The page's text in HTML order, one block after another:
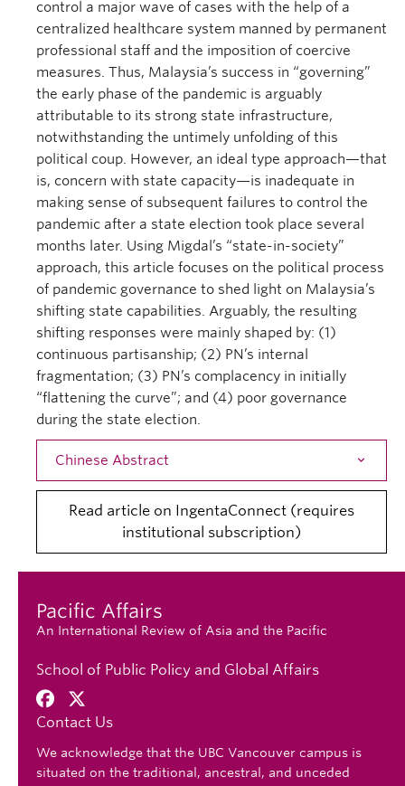
control a major wave of cases with the help of a
centralized healthcare system manned by permanent
professional staff and the imposition of coercive
measures. Thus, Malaysia’s success in “governing”
the early phase of the pandemic is arguably
attributable to its strong state infrastructure,
notwithstanding the untimely unfolding of this
political coup. However, an ideal type approach—that
is, concern with state capacity—is inadequate in
making sense of subsequent failures to control the
pandemic after a state election took place several
months later. Using Migdal’s “state-in-society”
approach, this article focuses on the political process
of pandemic governance to shed light on Malaysia’s
shifting state capabilities. Arguably, the resulting
shifting responses were mainly shaped by: (1)
continuous partisanship; (2) PN’s internal
fragmentation; (3) PN’s complacency in initially
“flattening the curve”; and (4) poor governance
during the state election.
Chinese Abstract
Read article on IngentaConnect (requires
institutional subscription)
Pacific Affairs
An International Review of Asia and the Pacific
School of Public Policy and Global Affairs
Contact Us
We acknowledge that the UBC Vancouver campus is
situated on the traditional, ancestral, and unceded